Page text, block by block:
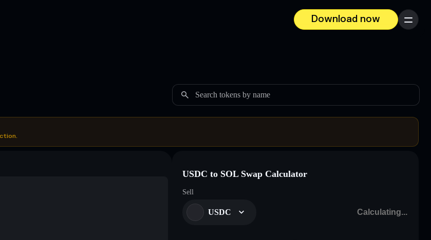
Download now
Menu
Search tokens by name
USDC to SOL Swap Calculator
Sell
USDC